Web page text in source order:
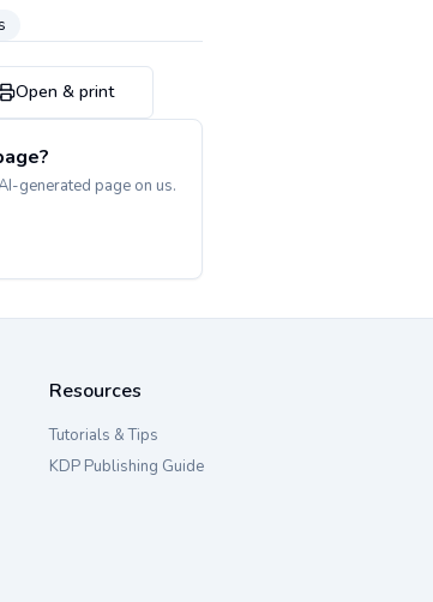
Open & print
generated page on us.
Resources
Tutorials & Tips
KDP Publishing Guide